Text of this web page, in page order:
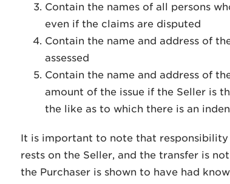
Contain the names of all persons
even if the claims are disputed
Contain the name and address of
assessed
Contain the name and address of
amount of the issue if the Seller is
the like as to which there is an
It is important to note that
rests on the Seller, and the transfer is
the Purchaser is shown to have had